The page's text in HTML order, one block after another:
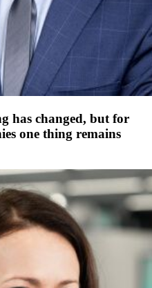
has changed, but for
one thing remains